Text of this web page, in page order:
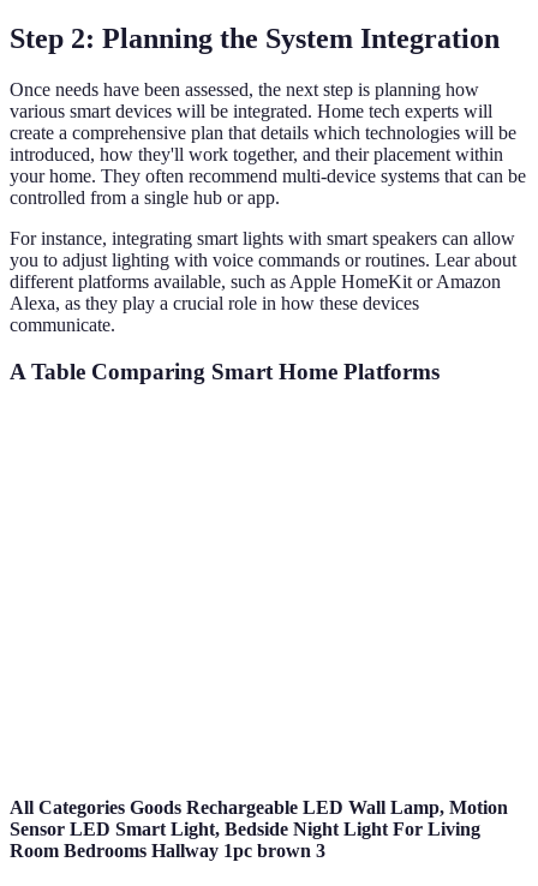
Step 2: Planning the System Integration
Once needs have been assessed, the next step is planning how
various smart devices will be integrated. Home tech experts will
create a comprehensive plan that details which technologies will be
introduced, how they'll work together, and their placement within
your home. They often recommend multi-device systems that can be
controlled from a single hub or app.
For instance, integrating smart lights with smart speakers can allow
you to adjust lighting with voice commands or routines. Lear about
different platforms available, such as Apple HomeKit or Amazon
Alexa, as they play a crucial role in how these devices
communicate.
A Table Comparing Smart Home Platforms
All Categories Goods Rechargeable LED Wall Lamp, Motion
Sensor LED Smart Light, Bedside Night Light For Living
Room Bedrooms Hallway 1pc brown 3